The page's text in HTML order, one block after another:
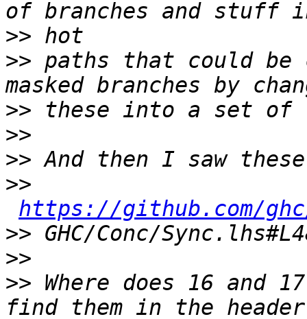
>>
>> paths that could be
>>
>>
>>
>>
https://github.com/
>>
>>
>> Where does 16 and